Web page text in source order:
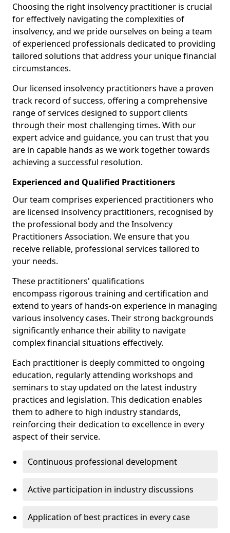
Choosing the right insolvency practitioner is crucial
for effectively navigating the complexities of
insolvency, and we pride ourselves on being a team
of experienced professionals dedicated to providing
tailored solutions that address your unique financial
circumstances.
Our licensed insolvency practitioners have a proven
track record of success, offering a comprehensive
range of services designed to support clients
through their most challenging times. With our
expert advice and guidance, you can trust that you
are in capable hands as we work together towards
achieving a successful resolution.
Experienced and Qualified Practitioners
Our team comprises experienced practitioners who
are licensed insolvency practitioners, recognised by
the professional body and the Insolvency
Practitioners Association. We ensure that you
receive reliable, professional services tailored to
your needs.
These practitioners' qualifications
encompass rigorous training and certification and
extend to years of hands-on experience in managing
various insolvency cases. Their strong backgrounds
significantly enhance their ability to navigate
complex financial situations effectively.
Each practitioner is deeply committed to ongoing
education, regularly attending workshops and
seminars to stay updated on the latest industry
practices and legislation. This dedication enables
them to adhere to high industry standards,
reinforcing their dedication to excellence in every
aspect of their service.
Continuous professional development
Active participation in industry discussions
Application of best practices in every case